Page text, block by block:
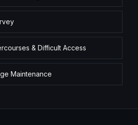
& Difficult Access
Maintenance